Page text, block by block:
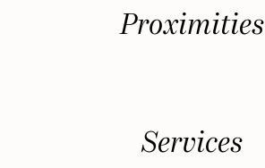
Proximities
Services